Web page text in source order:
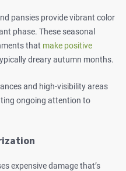
pansies provide vibrant color
phase. These seasonal
that make positive
dreary autumn months.
and high-visibility areas
ongoing attention to
expensive damage that’s